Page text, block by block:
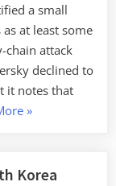
a small
at least some
chain attack
declined to
it notes that
“North
Cryptocurrency
»
Korea